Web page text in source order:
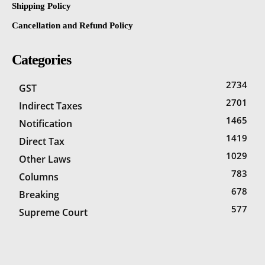
Shipping Policy
Cancellation and Refund Policy
Categories
GST 2734
Indirect Taxes 2701
Notification 1465
Direct Tax 1419
Other Laws 1029
Columns 783
Breaking 678
Supreme Court 577